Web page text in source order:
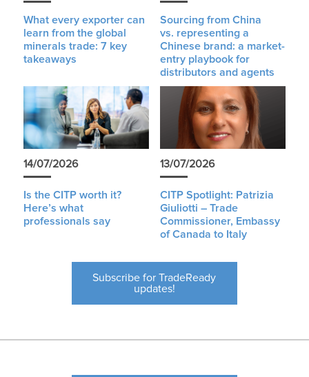
What every exporter can
learn from the global
minerals trade: 7 key
takeaways
Sourcing from China
vs. representing a
Chinese brand: a market-
entry playbook for
distributors and agents
14/07/2026
Is the CITP worth it?
Here’s what
professionals say
13/07/2026
CITP Spotlight: Patrizia
Giuliotti – Trade
Commissioner, Embassy
of Canada to Italy
Subscribe for TradeReady
updates!